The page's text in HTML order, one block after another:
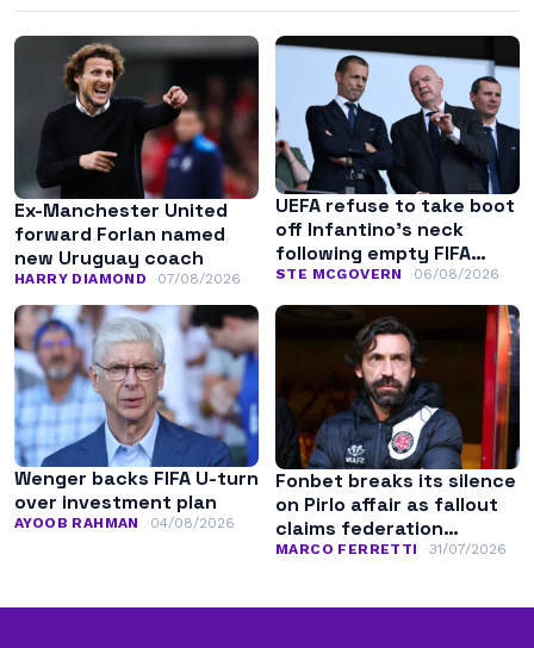
Ex-Manchester United
forward Forlan named
new Uruguay coach
HARRY DIAMOND 07/08/2026
UEFA refuse to take boot
off Infantino’s neck
following empty FIFA
apology
STE MCGOVERN 06/08/2026
Wenger backs FIFA U-turn
over investment plan
AYOOB RAHMAN 04/08/2026
Fonbet breaks its silence
on Pirlo affair as fallout
claims federation
leadership
MARCO FERRETTI 31/07/2026